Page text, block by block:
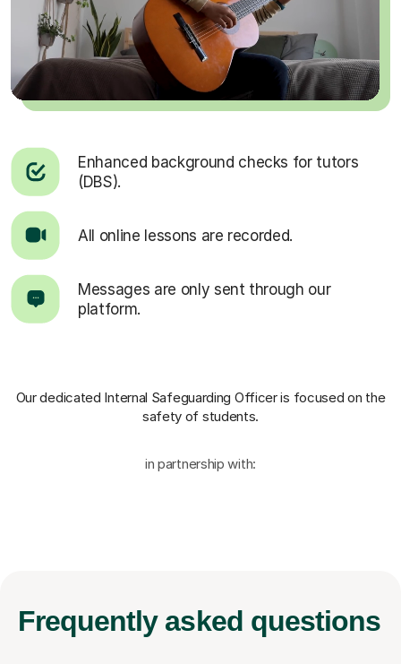
Enhanced background checks for tutors
(DBS).
All online lessons are recorded.
Messages are only sent through our
platform.
Our dedicated Internal Safeguarding Officeris focused on the
safety of students.
in partnership with:
Frequently asked questions